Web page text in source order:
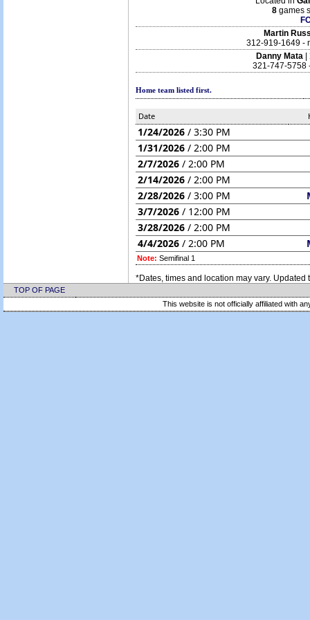
8 games
Martin
312-919-1649 -
Danny Mata |
321-747-5758
Home team listed first.
Date
1/24/2026 / 3:30 PM
1/31/2026 / 2:00 PM
2/7/2026 / 2:00 PM
2/14/2026 / 2:00 PM
2/28/2026 / 3:00 PM
3/7/2026 / 12:00 PM
3/28/2026 / 2:00 PM
4/4/2026 / 2:00 PM
Note: Semifinal 1
*Dates, times and location may vary. Updated
TOP OF PAGE
This website is not officially affiliated with